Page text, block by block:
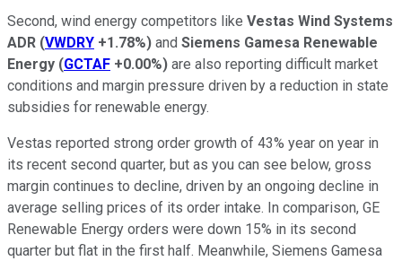
Second, wind energy competitors like Vestas Wind Systems
ADR (VWDRY +1.78%) and Siemens Gamesa Renewable
Energy (GCTAF +0.00%) are also reporting difficult market
conditions and margin pressure driven by a reduction in state
subsidies for renewable energy.
Vestas reported strong order growth of 43% year on year in
its recent second quarter, but as you can see below, gross
margin continues to decline, driven by an ongoing decline in
average selling prices of its order intake. In comparison, GE
Renewable Energy orders were down 15% in its second
quarter but flat in the first half. Meanwhile, Siemens Gamesa